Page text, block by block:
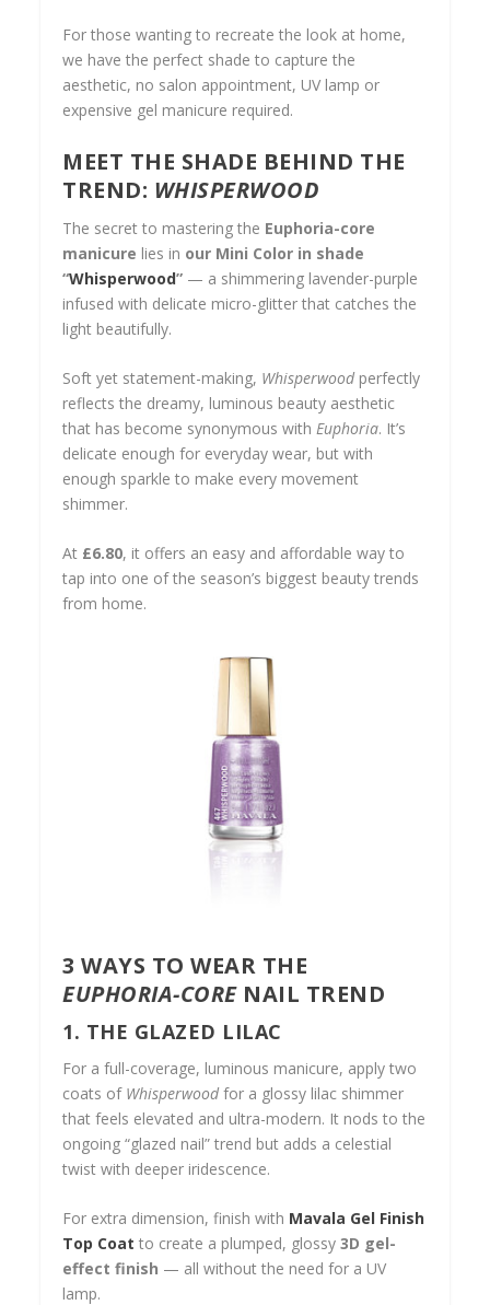
For those wanting to recreate the look at home,
we have the perfect shade to capture the
aesthetic, no salon appointment, UV lamp or
expensive gel manicure required.
MEET THE SHADE BEHIND THE
TREND: WHISPERWOOD
The secret to mastering the Euphoria-core
manicure lies in our Mini Color in shade
“Whisperwood” — a shimmering lavender-purple
infused with delicate micro-glitter that catches the
light beautifully.
Soft yet statement-making, Whisperwoodperfectly
reflects the dreamy, luminous beauty aesthetic
that has become synonymous withEuphoria. It’s
delicate enough for everyday wear, but with
enough sparkle to make every movement
shimmer.
At £6.80, it offers an easy and affordable way to
tap into one of the season’s biggest beauty trends
from home.
3 WAYS TO WEAR THE
EUPHORIA-CORENAIL TREND
1. THE GLAZED LILAC
For a full-coverage, luminous manicure, apply two
coats of Whisperwoodfor a glossy lilac shimmer
that feels elevated and ultra-modern. It nods to the
ongoing “glazed nail” trend but adds a celestial
twist with deeper iridescence.
For extra dimension, finish with Mavala Gel Finish
Top Coat to create a plumped, glossy3D gel-
effect finish — all without the need for a UV
lamp.